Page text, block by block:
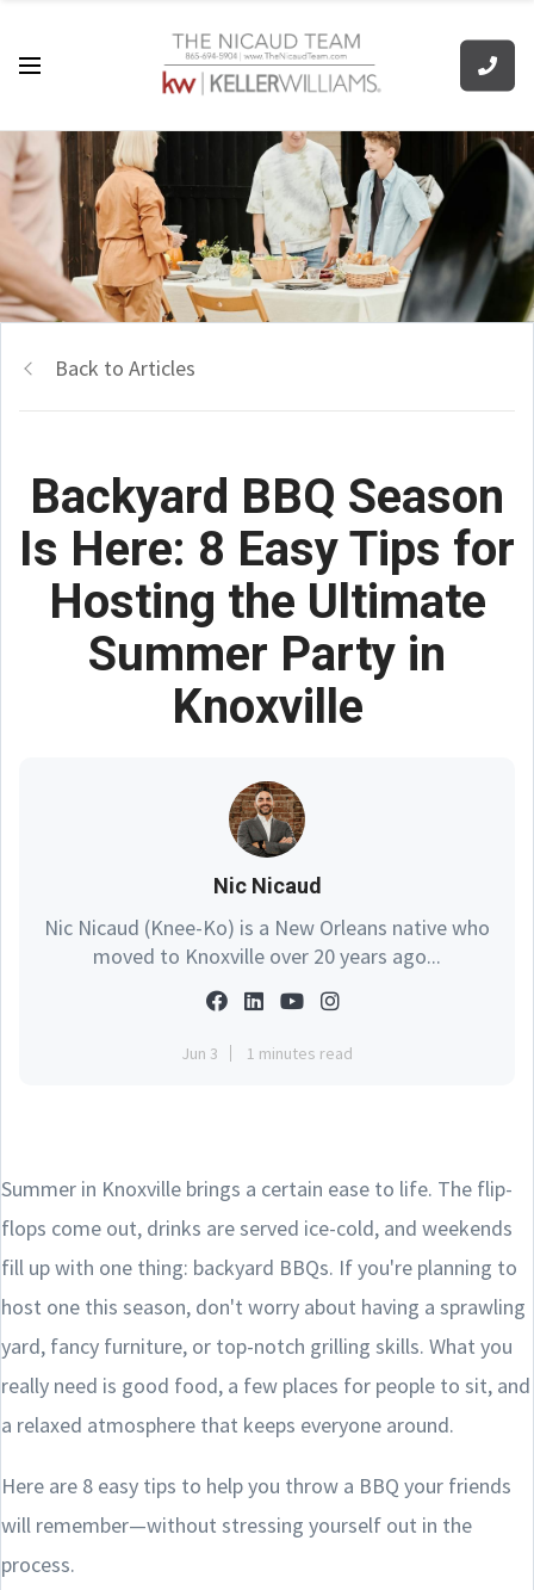
Back to Articles
Backyard BBQ Season
Is Here: 8 Easy Tips for
Hosting the Ultimate
Summer Party in
Knoxville
Nic Nicaud
Nic Nicaud (Knee-Ko) is a New Orleans native who
moved to Knoxville over 20 years ago...
Jun 3 1 minutes read
Summer in Knoxville brings a certain ease to life. The flip-
flops come out, drinks are served ice-cold, and weekends
fill up with one thing: backyard BBQs. If you're planning to
host one this season, don't worry about having a sprawling
yard, fancy furniture, or top-notch grilling skills. What you
really need is good food, a few places for people to sit, and
a relaxed atmosphere that keeps everyone around.
Here are 8 easy tips to help you throw a BBQ your friends
will remember—without stressing yourself out in the
process.